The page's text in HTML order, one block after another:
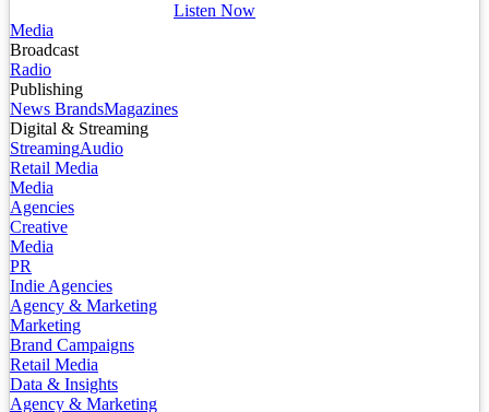
Listen Now
Media
Broadcast
Radio
Publishing
News BrandsMagazines
Digital & Streaming
StreamingAudio
Retail Media
Media
Agencies
Creative
Media
PR
Indie Agencies
Agency & Marketing
Marketing
Brand Campaigns
Retail Media
Data & Insights
Agency & Marketing